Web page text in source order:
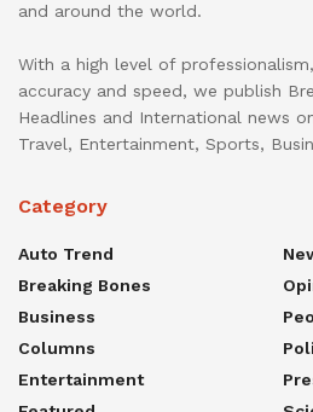
and around the world.
With a high level of
accuracy and speed, we publish
Headlines and International news
Travel, Entertainment, Sports,
Category
Auto Trend
Breaking Bones
Business
Columns
Entertainment